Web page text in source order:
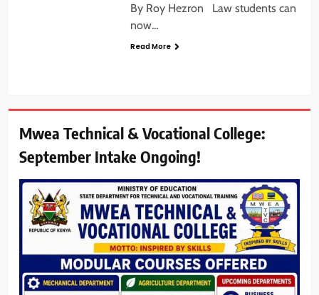
By Roy Hezron Law students can
now…
Read More
Mwea Technical & Vocational College:
September Intake Ongoing!